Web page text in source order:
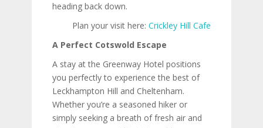
heading back down.
Plan your visit here: Crickley Hill Cafe
A Perfect Cotswold Escape
A stay at the Greenway Hotel positions
you perfectly to experience the best of
Leckhampton Hill and Cheltenham.
Whether you’re a seasoned hiker or
simply seeking a breath of fresh air and